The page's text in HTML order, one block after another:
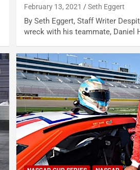
February 13, 2021 Seth Eggert
By Seth Eggert, Staff Writer
wreck with his teammate, Daniel